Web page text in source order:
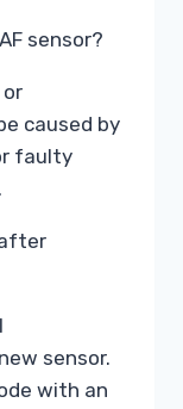
sensor?
or
caused by
faulty
sensor.
with an